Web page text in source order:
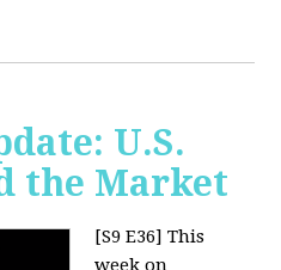
U.S.
the Market
[S9 E36] This
week on